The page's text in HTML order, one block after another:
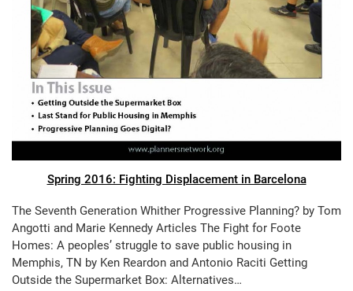
Spring 2016: Fighting Displacement in Barcelona
The Seventh Generation Whither Progressive Planning? by Tom
Angotti and Marie Kennedy Articles The Fight for Foote
Homes: A peoples’ struggle to save public housing in
Memphis, TN by Ken Reardon and Antonio Raciti Getting
Outside the Supermarket Box: Alternatives…